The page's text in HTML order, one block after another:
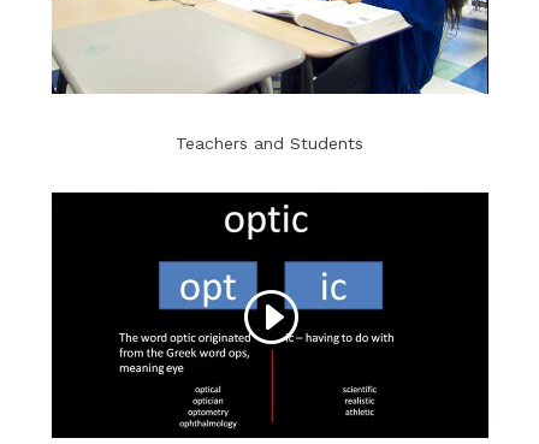
Teachers and Students